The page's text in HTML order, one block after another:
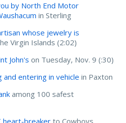
by North End Motor
in Sterling
whose jewelry is
Virgin Islands (2:02)
John's on Tuesday, Nov. 9 (:30)
and entering in vehicle in Paxton
among 100 safest